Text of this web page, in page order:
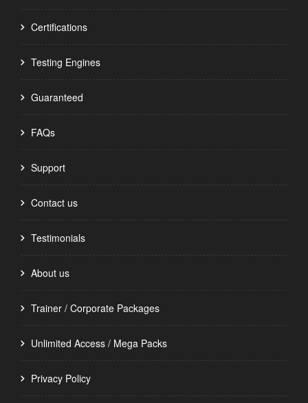
Certifications
Testing Engines
Guaranteed
FAQs
Support
Contact us
Testimonials
About us
Trainer / Corporate Packages
Unlimited Access / Mega Packs
Privacy Policy